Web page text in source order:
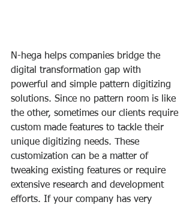
N-hega helps companies bridge the
digital transformation gap with
powerful and simple pattern digitizing
solutions. Since no pattern room is like
the other, sometimes our clients require
custom made features to tackle their
unique digitizing needs. These
customization can be a matter of
tweaking existing features or require
extensive research and development
efforts. If your company has very